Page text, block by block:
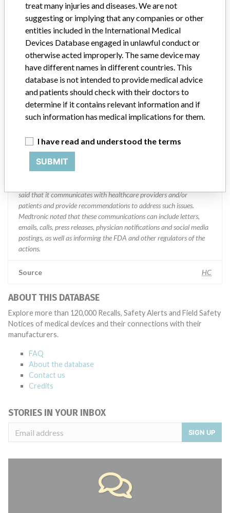
MEDTRONIC OF CANADA LTD.
Manufacturer Address BRAMPTON
Manufacturer Parent Company (2017) Medtronic plc
Manufacturer comment
“If our surveillance systems identify a potential performance issue,
appropriate, conducting root cause investigations and internal
testing to assess whether the product continues to meet
specifications and defined performance criteria,” Medtronic told
ICIJ in a statement. “In some cases, based on this evaluation,
said that it communicates with healthcare providers and/or
patients and provide recommendations to address such issues.
Medtronic noted that these communications can include letters,
emails, calls, press releases, physician notifications and social media
postings, as well as informing the FDA and other regulators of the
actions.
Source HC
ABOUT THIS DATABASE
Explore more than 120,000 Recalls, Safety Alerts and Field Safety
Notices of medical devices and their connections with their
manufacturers.
FAQ
About the database
Contact us
Credits
STORIES IN YOUR INBOX
SIGN UP
treat many injuries and diseases. We are not
suggesting or implying that any companies or other
entities included in the International Medical
Devices Database engaged in unlawful conduct or
otherwise acted improperly. The same device may
have different names in different countries. This
database is not intended to provide medical advice
and patients should check with their doctors to
determine if it contains relevant information and if
such information has medical implications for them.
I have read and understood the terms
SUBMIT